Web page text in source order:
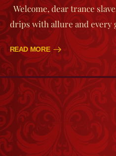
Welcome, dear trance
drips with allure and every
READ MORE